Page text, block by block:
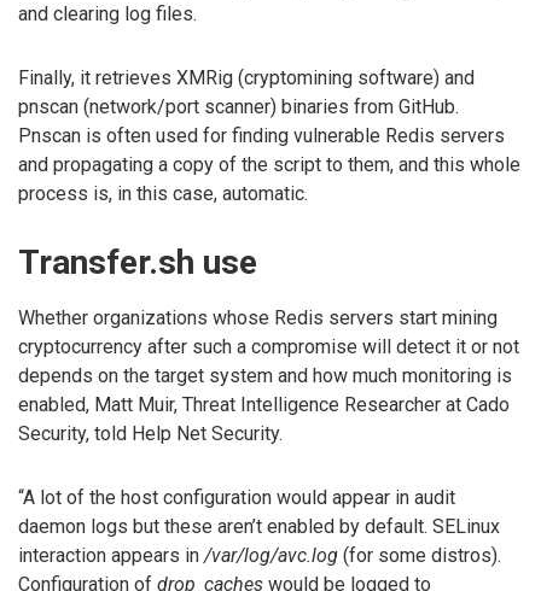
and clearing log files.
Finally, it retrieves XMRig (cryptomining software) and
pnscan (network/port scanner) binaries from GitHub.
Pnscan is often used for finding vulnerable Redis servers
and propagating a copy of the script to them, and this whole
process is, in this case, automatic.
Transfer.sh use
Whether organizations whose Redis servers start mining
cryptocurrency after such a compromise will detect it or not
depends on the target system and how much monitoring is
enabled, Matt Muir, Threat Intelligence Researcher at Cado
Security, told Help Net Security.
“A lot of the host configuration would appear in audit
daemon logs but these aren’t enabled by default. SELinux
interaction appears in /var/log/avc.log (for some distros).
Configuration of drop_caches would be logged to